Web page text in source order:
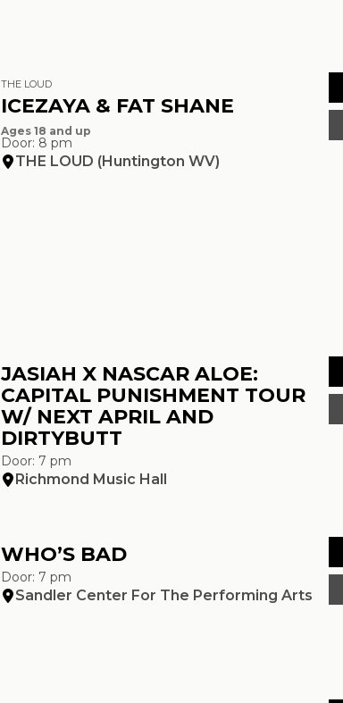
THE LOUD
ICEZAYA & FAT SHANE
Ages 18 and up
Door: 8 pm
THE LOUD (Huntington WV)
JASIAH X NASCAR ALOE:
CAPITAL PUNISHMENT TOUR
W/ NEXT APRIL AND
DIRTYBUTT
Door: 7 pm
Richmond Music Hall
WHO’S BAD
Door: 7 pm
Sandler Center For The Performing Arts